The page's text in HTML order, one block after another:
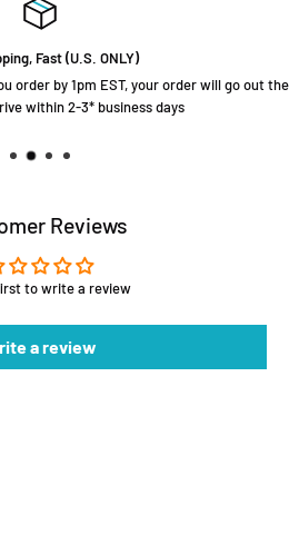
Fast (U.S. ONLY)
order by 1pm EST, your order will go out the
within 2-3* business days
Reviews
to write a review
a review